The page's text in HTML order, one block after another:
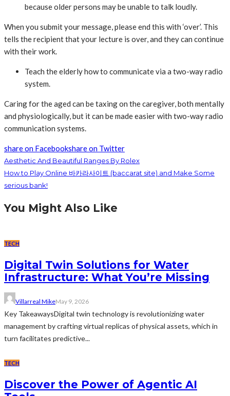
because older persons may be unable to talk loudly.
When you submit your message, please end this with ‘over’. This
tells the recipient that your lecture is over, and they can continue
with their work.
Teach the elderly how to communicate via a two-way radio
system.
Caring for the aged can be taxing on the caregiver, both mentally
and physiologically, but it can be made easier with two-way radio
communication systems.
share on Facebookshare on Twitter
Aesthetic And Beautiful Ranges By Rolex
How to Play Online 바카라사이트 (baccarat site) and Make Some
serious bank!
You Might Also Like
TECH
Digital Twin Solutions for Water
Infrastructure: What You’re Missing
Villarreal MikeMay 9, 2026
Key TakeawaysDigital twin technology is revolutionizing water
management by crafting virtual replicas of physical assets, which in
turn facilitates predictive...
TECH
Discover the Power of Agentic AI